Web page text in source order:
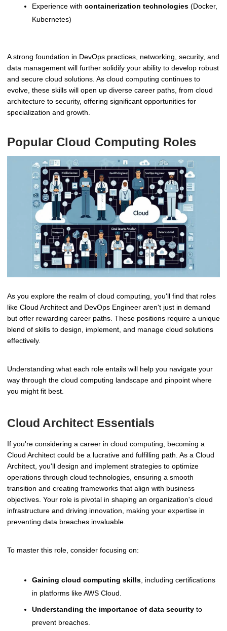
Experience with containerization technologies (Docker,
Kubernetes)
A strong foundation in DevOps practices, networking, security, and
data management will further solidify your ability to develop robust
and secure cloud solutions. As cloud computing continues to
evolve, these skills will open up diverse career paths, from cloud
architecture to security, offering significant opportunities for
specialization and growth.
Popular Cloud Computing Roles
As you explore the realm of cloud computing, you'll find that roles
like Cloud Architect and DevOps Engineer aren't just in demand
but offer rewarding career paths. These positions require a unique
blend of skills to design, implement, and manage cloud solutions
effectively.
Understanding what each role entails will help you navigate your
way through the cloud computing landscape and pinpoint where
you might fit best.
Cloud Architect Essentials
If you're considering a career in cloud computing, becoming a
Cloud Architect could be a lucrative and fulfilling path. As a Cloud
Architect, you'll design and implement strategies to optimize
operations through cloud technologies, ensuring a smooth
transition and creating frameworks that align with business
objectives. Your role is pivotal in shaping an organization's cloud
infrastructure and driving innovation, making your expertise in
preventing data breaches invaluable.
To master this role, consider focusing on:
Gaining cloud computing skills , including certifications
in platforms like AWS Cloud.
Understanding the importance of data security to
prevent breaches.